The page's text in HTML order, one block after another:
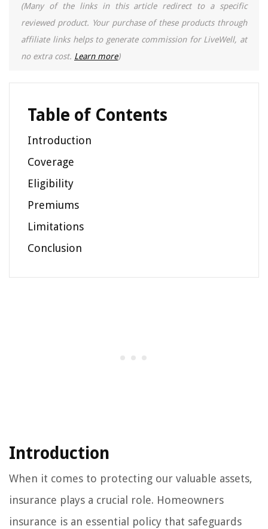
(Many of the links in this article redirect to a specific
reviewed product. Your purchase of these products through
affiliate links helps to generate commission for LiveWell, at
no extra cost. Learn more)
Table of Contents
Introduction
Coverage
Eligibility
Premiums
Limitations
Conclusion
Introduction
When it comes to protecting our valuable assets,
insurance plays a crucial role. Homeowners
insurance is an essential policy that safeguards